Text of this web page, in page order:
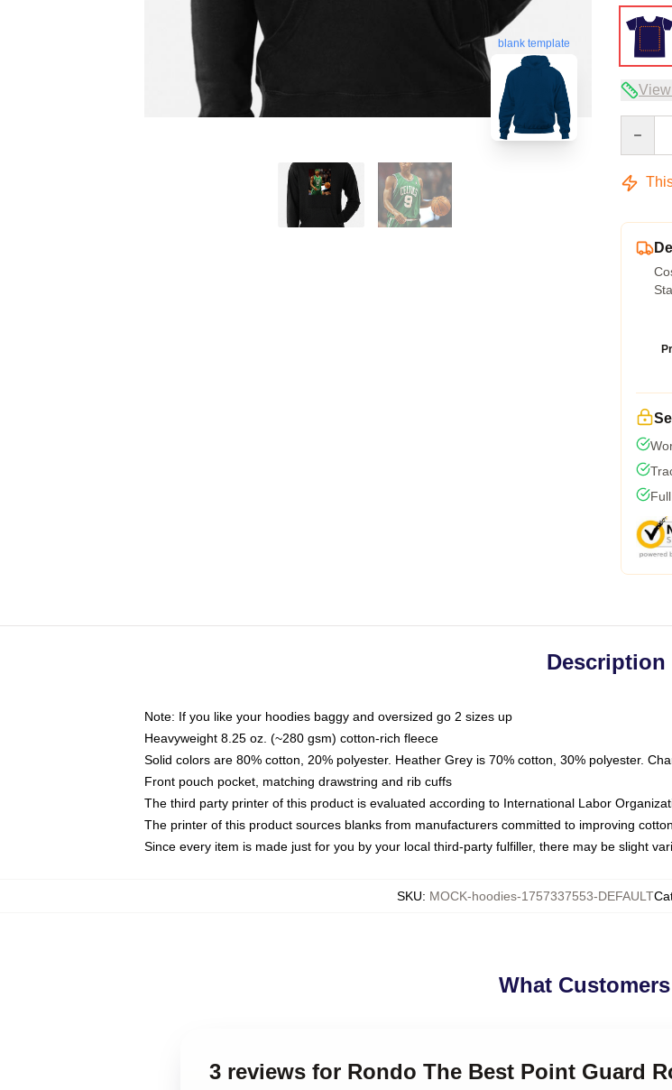
blank template
Description
Note: If you like your hoodies baggy and oversized go 2 sizes up
Heavyweight 8.25 oz. (~280 gsm) cotton-rich fleece
Solid colors are 80% cotton, 20% polyester. Heather Grey is 70% cotton, 30% polyester.
Front pouch pocket, matching drawstring and rib cuffs
The third party printer of this product is evaluated according to International Labor
The printer of this product sources blanks from manufacturers committed to improving
Since every item is made just for you by your local third-party fulfiller, there may be slight
SKU: MOCK-hoodies-1757337553-DEFAULT
What
3 reviews for Rondo The Best Point Guard